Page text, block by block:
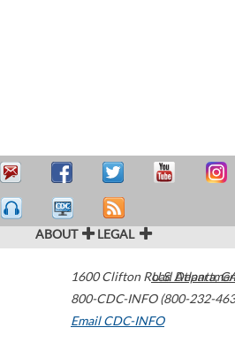
ABOUT LEGAL
1600 Clifton Road Atlanta,
800-CDC-INFO (800-232-
Email CDC-INFO
U.S.